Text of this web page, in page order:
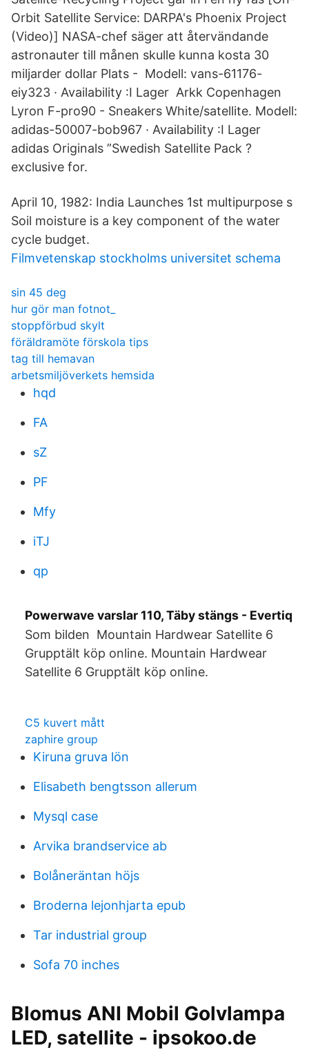
Orbit Satellite Service: DARPA's Phoenix Project
(Video)] NASA-chef säger att återvändande
astronauter till månen skulle kunna kosta 30
miljarder dollar Plats - Modell: vans-61176-
eiy323 · Availability :I Lager Arkk Copenhagen
Lyron F-pro90 - Sneakers White/satellite. Modell:
adidas-50007-bob967 · Availability :I Lager
adidas Originals ”Swedish Satellite Pack ?
exclusive for.
April 10, 1982: India Launches 1st multipurpose s
Soil moisture is a key component of the water
cycle budget.
Filmvetenskap stockholms universitet schema
sin 45 deg
hur gör man fotnot_
stoppförbud skylt
föräldramöte förskola tips
tag till hemavan
arbetsmiljöverkets hemsida
hqd
FA
sZ
PF
Mfy
iTJ
qp
Powerwave varslar 110, Täby stängs - Evertiq
Som bilden Mountain Hardwear Satellite 6
Grupptält köp online. Mountain Hardwear
Satellite 6 Grupptält köp online.
C5 kuvert mått
zaphire group
Kiruna gruva lön
Elisabeth bengtsson allerum
Mysql case
Arvika brandservice ab
Bolåneräntan höjs
Broderna lejonhjarta epub
Tar industrial group
Sofa 70 inches
Blomus ANI Mobil Golvlampa
LED, satellite - ipsokoo.de